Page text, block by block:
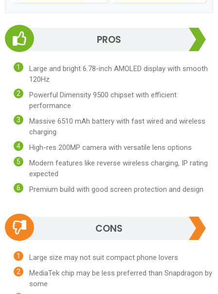
PROS
Large and bright 6.78-inch AMOLED display with smooth
120Hz
Powerful Dimensity 9500 chipset with efficient
performance
Massive 6510 mAh battery with fast wired and wireless
charging
High-res 200MP camera with versatile lens options
Modern features like reverse wireless charging, IP rating
expected
Premium build with good screen protection and design
CONS
Large size may not suit compact phone lovers
MediaTek chip may be less preferred than Snapdragon by
some